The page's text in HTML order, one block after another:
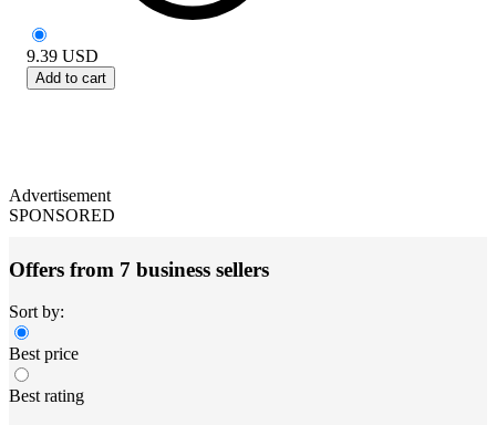
9.39 USD
Add to cart
Advertisement
SPONSORED
Offers from 7 business sellers
Sort by:
Best price
Best rating